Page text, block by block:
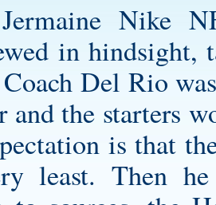
Nike
in hindsight,
Del Rio
and the starters
is that
least. Then